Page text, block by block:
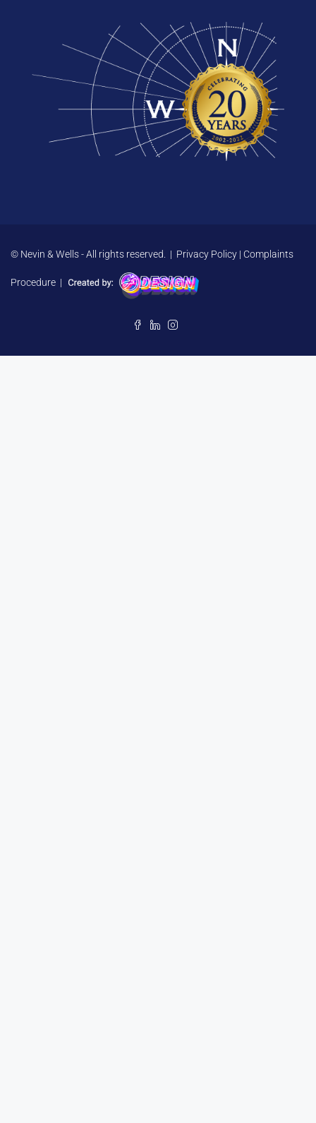
© Nevin & Wells - All rights reserved. | Privacy Policy | Complaints
Procedure |